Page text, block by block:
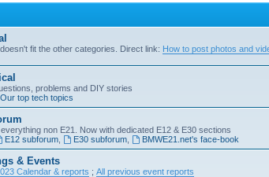
fit the other categories. Direct link: How to post photos and
problems and DIY stories
Our top tech topics
non E21. Now with dedicated E12 & E30 sections
E12 subforum, E30 subforum, BMWE21.net's face-book
& Events
Calendar & reports ; All previous event reports